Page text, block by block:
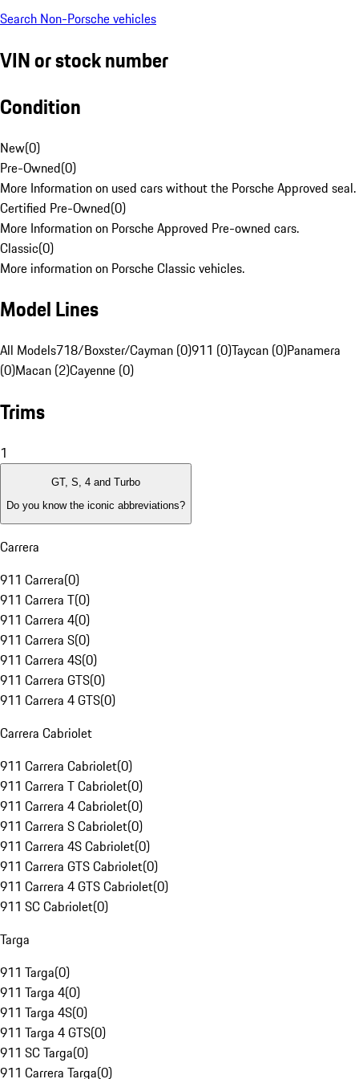
Search Non-Porsche vehicles
VIN or stock number
Condition
New(0)
Pre-Owned(0)
More Information on used cars without the Porsche Approved seal.
Certified Pre-Owned(0)
More Information on Porsche Approved Pre-owned cars.
Classic(0)
More information on Porsche Classic vehicles.
Model Lines
All Models718/Boxster/Cayman (0)911 (0)Taycan (0)Panamera
(0)Macan (2)Cayenne (0)
Trims
1
GT, S, 4 and Turbo
Do you know the iconic abbreviations?
Carrera
911 Carrera(0)
911 Carrera T(0)
911 Carrera 4(0)
911 Carrera S(0)
911 Carrera 4S(0)
911 Carrera GTS(0)
911 Carrera 4 GTS(0)
Carrera Cabriolet
911 Carrera Cabriolet(0)
911 Carrera T Cabriolet(0)
911 Carrera 4 Cabriolet(0)
911 Carrera S Cabriolet(0)
911 Carrera 4S Cabriolet(0)
911 Carrera GTS Cabriolet(0)
911 Carrera 4 GTS Cabriolet(0)
911 SC Cabriolet(0)
Targa
911 Targa(0)
911 Targa 4(0)
911 Targa 4S(0)
911 Targa 4 GTS(0)
911 SC Targa(0)
911 Carrera Targa(0)